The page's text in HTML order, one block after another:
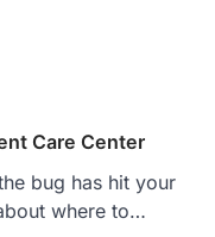
Care Center
bug has hit your
where to…